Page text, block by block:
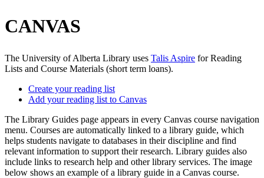
CANVAS
The University of Alberta Library uses Talis Aspire for Reading
Lists and Course Materials (short term loans).
Create your reading list
Add your reading list to Canvas
The Library Guides page appears in every Canvas course navigation
menu. Courses are automatically linked to a library guide, which
helps students navigate to databases in their discipline and find
relevant information to support their research. Library guides also
include links to research help and other library services. The image
below shows an example of a library guide in a Canvas course.